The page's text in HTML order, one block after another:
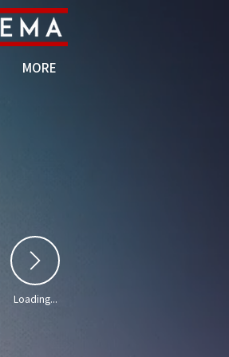
MORE
Loading...